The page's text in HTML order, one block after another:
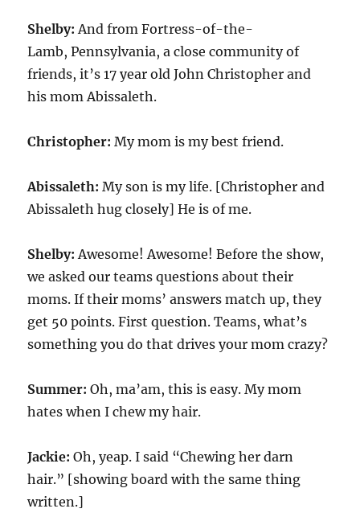
Shelby: And from Fortress-of-the-
Lamb, Pennsylvania, a close community of
friends, it’s 17 year old John Christopher and
his mom Abissaleth.
Christopher: My mom is my best friend.
Abissaleth: My son is my life. [Christopher and
Abissaleth hug closely] He is of me.
Shelby: Awesome! Awesome! Before the show,
we asked our teams questions about their
moms. If their moms’ answers match up, they
get 50 points. First question. Teams, what’s
something you do that drives your mom crazy?
Summer:Oh, ma’am, this is easy. My mom
hates when I chew my hair.
Jackie: Oh, yeap. I said “Chewing her darn
hair.” [showing board with the same thing
written.]